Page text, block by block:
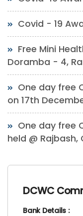
Covid - 19
Free Mini
Doramba - 4,
One day free
on 17th
One day free
held @
DCWC
Bank Details :